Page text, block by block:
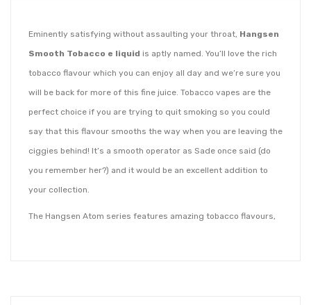
Eminently satisfying without assaulting your throat, Hangsen
Smooth Tobacco e liquid is aptly named. You’ll love the rich
tobacco flavour which you can enjoy all day and we’re sure you
will be back for more of this fine juice. Tobacco vapes are the
perfect choice if you are trying to quit smoking so you could
say that this flavour smooths the way when you are leaving the
ciggies behind! It’s a smooth operator as Sade once said (do
you remember her?) and it would be an excellent addition to
your collection.
The Hangsen Atom series features amazing tobacco flavours,